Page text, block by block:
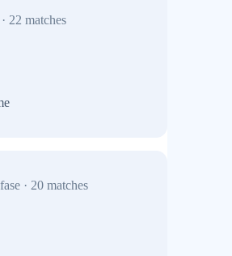
· 22 matches
· 20 matches